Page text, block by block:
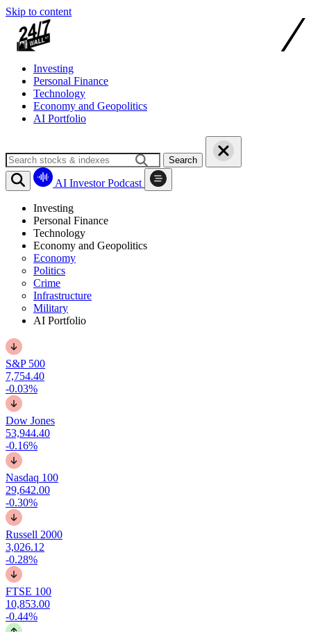
Skip to content
Investing
Personal Finance
Technology
Economy and Geopolitics
AI Portfolio
Search
AI Investor Podcast
Investing
Personal Finance
Technology
Economy and Geopolitics
Economy
Politics
Crime
Infrastructure
Military
AI Portfolio
S&P 500
7,754.40
-0.03%
Dow Jones
53,944.40
-0.16%
Nasdaq 100
29,642.00
-0.30%
Russell 2000
3,026.12
-0.28%
FTSE 100
10,853.00
-0.44%